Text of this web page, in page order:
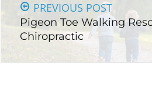
PREVIOUS POST
Pigeon Toe Walking
Chiropractic